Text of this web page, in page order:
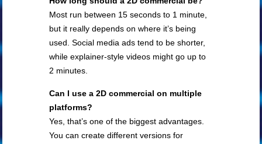
Most run between 15 seconds to 1 minute,
but it really depends on where it’s being
used. Social media ads tend to be shorter,
while explainer-style videos might go up to
2 minutes.
Can I use a 2D commercial on multiple
platforms?
Yes, that’s one of the biggest advantages.
You can create different versions for